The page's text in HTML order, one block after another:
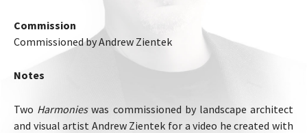
Commission
Commissioned by Andrew Zientek
Notes
Two Harmonieswas commissioned by landscape architect
and visual artist Andrew Zientek for a video he created with